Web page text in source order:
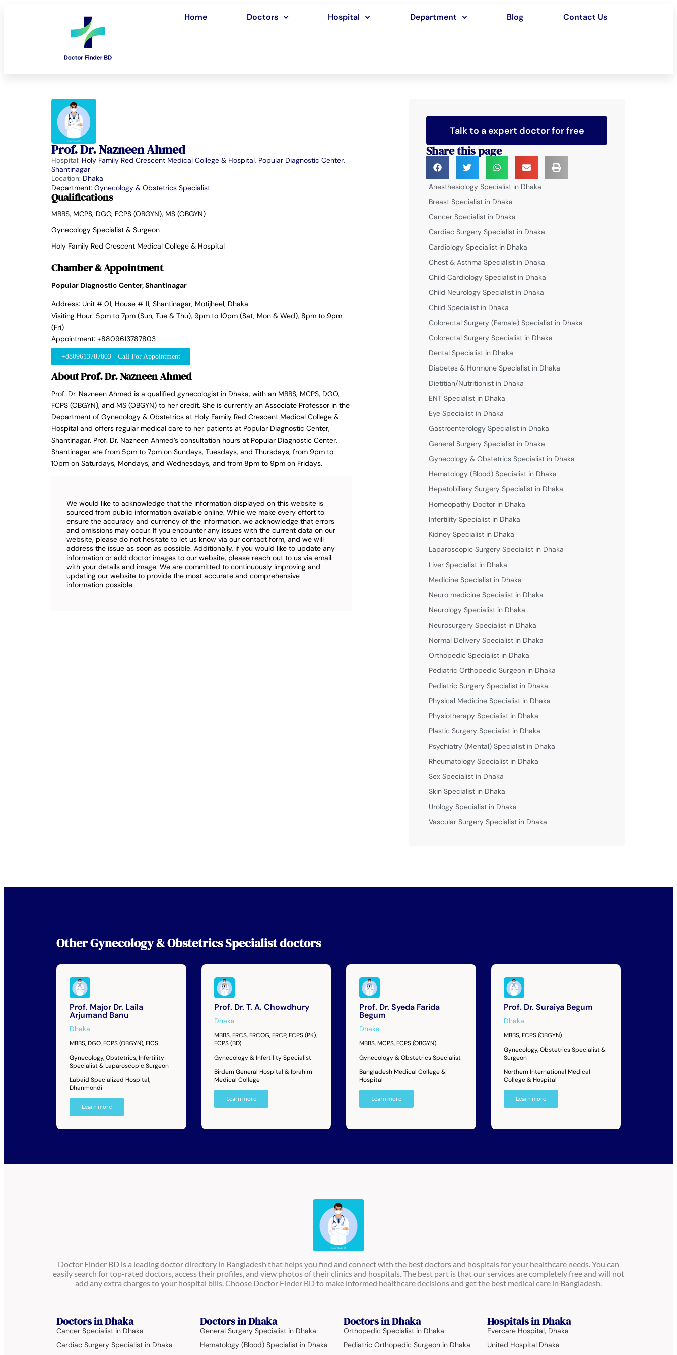
Home Doctors Hospital Department Blog Contact Us
Prof. Dr. Nazneen Ahmed
Hospital: Holy Family Red Crescent Medical College & Hospital, Popular Diagnostic Center,
Shantinagar
Location: Dhaka
Department: Gynecology & Obstetrics Specialist
Qualifications
MBBS, MCPS, DGO, FCPS (OBGYN), MS (OBGYN)
Gynecology Specialist & Surgeon
Holy Family Red Crescent Medical College & Hospital
Chamber & Appointment
Popular Diagnostic Center, Shantinagar
Address: Unit # 01, House # 11, Shantinagar, Motijheel, Dhaka
Visiting Hour: 5pm to 7pm (Sun, Tue & Thu), 9pm to 10pm (Sat, Mon & Wed), 8pm to 9pm
(Fri)
Appointment: +8809613787803
+8809613787803 - Call For Appointment
About Prof. Dr. Nazneen Ahmed
Prof. Dr. Nazneen Ahmed is a qualified gynecologist in Dhaka, with an MBBS, MCPS, DGO,
FCPS (OBGYN), and MS (OBGYN) to her credit. She is currently an Associate Professor in the
Department of Gynecology & Obstetrics at Holy Family Red Crescent Medical College &
Hospital and offers regular medical care to her patients at Popular Diagnostic Center,
Shantinagar. Prof. Dr. Nazneen Ahmed’s consultation hours at Popular Diagnostic Center,
Shantinagar are from 5pm to 7pm on Sundays, Tuesdays, and Thursdays, from 9pm to
10pm on Saturdays, Mondays, and Wednesdays, and from 8pm to 9pm on Fridays.
We would like to acknowledge that the information displayed on this website is
sourced from public information available online. While we make every effort to
ensure the accuracy and currency of the information, we acknowledge that errors
and omissions may occur. If you encounter any issues with the current data on our
website, please do not hesitate to let us know via our contact form, and we will
address the issue as soon as possible. Additionally, if you would like to update any
information or add doctor images to our website, please reach out to us via email
with your details and image. We are committed to continuously improving and
updating our website to provide the most accurate and comprehensive
information possible.
Talk to a expert doctor for free
Share this page
Anesthesiology Specialist in Dhaka
Breast Specialist in Dhaka
Cancer Specialist in Dhaka
Cardiac Surgery Specialist in Dhaka
Cardiology Specialist in Dhaka
Chest & Asthma Specialist in Dhaka
Child Cardiology Specialist in Dhaka
Child Neurology Specialist in Dhaka
Child Specialist in Dhaka
Colorectal Surgery (Female) Specialist in Dhaka
Colorectal Surgery Specialist in Dhaka
Dental Specialist in Dhaka
Diabetes & Hormone Specialist in Dhaka
Dietitian/Nutritionist in Dhaka
ENT Specialist in Dhaka
Eye Specialist in Dhaka
Gastroenterology Specialist in Dhaka
General Surgery Specialist in Dhaka
Gynecology & Obstetrics Specialist in Dhaka
Hematology (Blood) Specialist in Dhaka
Hepatobiliary Surgery Specialist in Dhaka
Homeopathy Doctor in Dhaka
Infertility Specialist in Dhaka
Kidney Specialist in Dhaka
Laparoscopic Surgery Specialist in Dhaka
Liver Specialist in Dhaka
Medicine Specialist in Dhaka
Neuro medicine Specialist in Dhaka
Neurology Specialist in Dhaka
Neurosurgery Specialist in Dhaka
Normal Delivery Specialist in Dhaka
Orthopedic Specialist in Dhaka
Pediatric Orthopedic Surgeon in Dhaka
Pediatric Surgery Specialist in Dhaka
Physical Medicine Specialist in Dhaka
Physiotherapy Specialist in Dhaka
Plastic Surgery Specialist in Dhaka
Psychiatry (Mental) Specialist in Dhaka
Rheumatology Specialist in Dhaka
Sex Specialist in Dhaka
Skin Specialist in Dhaka
Urology Specialist in Dhaka
Vascular Surgery Specialist in Dhaka
OtherGynecology & Obstetrics Specialistdoctors
Prof. Major Dr. Laila
Arjumand Banu
Dhaka
MBBS, DGO, FCPS (OBGYN), FICS
Gynecology, Obstetrics, Infertility
Specialist & Laparoscopic Surgeon
Labaid Specialized Hospital,
Dhanmondi
Learn more
Prof. Dr. T. A. Chowdhury
Dhaka
MBBS, FRCS, FRCOG, FRCP, FCPS (PK),
FCPS (BD)
Gynecology & Infertility Specialist
Birdem General Hospital & Ibrahim
Medical College
Learn more
Prof. Dr. Syeda Farida
Begum
Dhaka
MBBS, MCPS, FCPS (OBGYN)
Gynecology & Obstetrics Specialist
Bangladesh Medical College &
Hospital
Learn more
Prof. Dr. Suraiya Begum
Dhaka
MBBS, FCPS (OBGYN)
Gynecology, Obstetrics Specialist &
Surgeon
Northern International Medical
College & Hospital
Learn more
Doctor Finder BD is a leading doctor directory in Bangladesh that helps you find and connect with the best doctors and hospitals for your healthcare needs. You can
easily search for top-rated doctors, access their profiles, and view photos of their clinics and hospitals. The best part is that our services are completely free and will not
add any extra charges to your hospital bills. Choose Doctor Finder BD to make informed healthcare decisions and get the best medical care in Bangladesh.
Doctors in Dhaka
Cancer Specialist in Dhaka
Cardiac Surgery Specialist in Dhaka
Doctors in Dhaka
General Surgery Specialist in Dhaka
Hematology (Blood) Specialist in Dhaka
Doctors in Dhaka
Orthopedic Specialist in Dhaka
Pediatric Orthopedic Surgeon in Dhaka
Hospitals in Dhaka
Evercare Hospital, Dhaka
United Hospital Dhaka